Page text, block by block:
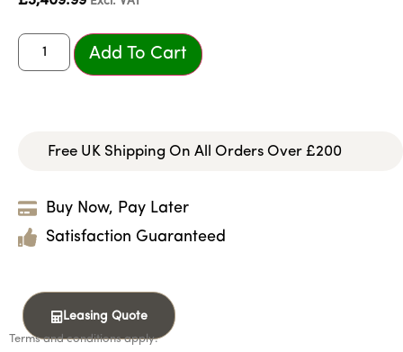
Add To Cart
Free UK Shipping On All Orders Over £200
Buy Now, Pay Later
Satisfaction Guaranteed
Leasing Quote
Terms and conditions apply.